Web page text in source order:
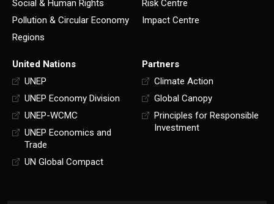
Social & Human Rights
Pollution & Circular Economy
Regions
Risk Centre
Impact Centre
United Nations
UNEP
UNEP Economy Division
UNEP-WCMC
UNEP Economics and
Trade
UN Global Compact
Partners
Climate Action
Global Canopy
Principles for Responsible
Investment